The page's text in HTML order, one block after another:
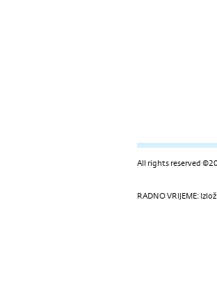
All rights reserved
RADNO VRIJEME: